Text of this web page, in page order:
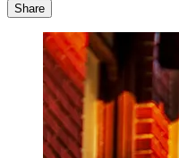
Share